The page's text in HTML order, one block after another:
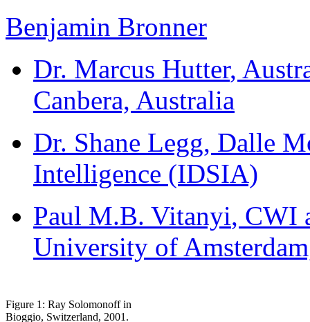
Benjamin Bronner
Dr. Marcus Hutter,
Canbera, Australia
Dr. Shane Legg, Dalle
Intelligence (IDSIA)
Paul M.B. Vitanyi, CWI
University of
Figure 1: Ray Solomonoff in
Bioggio, Switzerland, 2001.